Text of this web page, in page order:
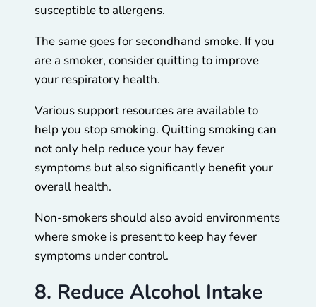
susceptible to allergens.
The same goes for secondhand smoke. If you
are a smoker, consider quitting to improve
your respiratory health.
Various support resources are available to
help you stop smoking. Quitting smoking can
not only help reduce your hay fever
symptoms but also significantly benefit your
overall health.
Non-smokers should also avoid environments
where smoke is present to keep hay fever
symptoms under control.
8. Reduce Alcohol Intake